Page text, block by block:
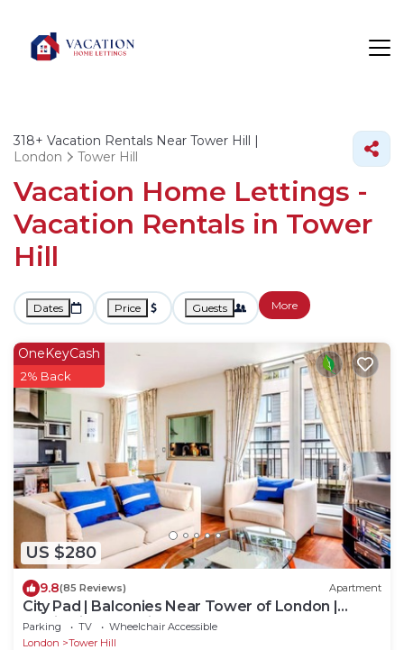
318+ Vacation Rentals Near Tower Hill |
London
Tower Hill
Vacation Home Lettings -
Vacation Rentals in Tower
Hill
Dates Price Guests More
US $280
OneKeyCash
2% Back
9.8(85 Reviews) Apartment
City Pad | Balconies Near Tower of London |
Iconic Views | 3min Tube
Parking TV
Wheelchair Accessible
London
Tower Hill